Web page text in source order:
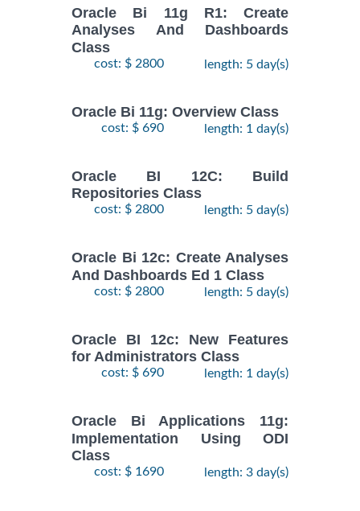
Oracle Bi 11g R1: Create
Analyses And Dashboards
Class
cost: $ 2800 length: 5 day(s)
Oracle Bi 11g: Overview Class
cost: $ 690 length: 1 day(s)
Oracle BI 12C: Build
Repositories Class
cost: $ 2800 length: 5 day(s)
Oracle Bi 12c: Create Analyses
And Dashboards Ed 1 Class
cost: $ 2800 length: 5 day(s)
Oracle BI 12c: New Features
for Administrators Class
cost: $ 690 length: 1 day(s)
Oracle Bi Applications 11g:
Implementation Using ODI
Class
cost: $ 1690 length: 3 day(s)